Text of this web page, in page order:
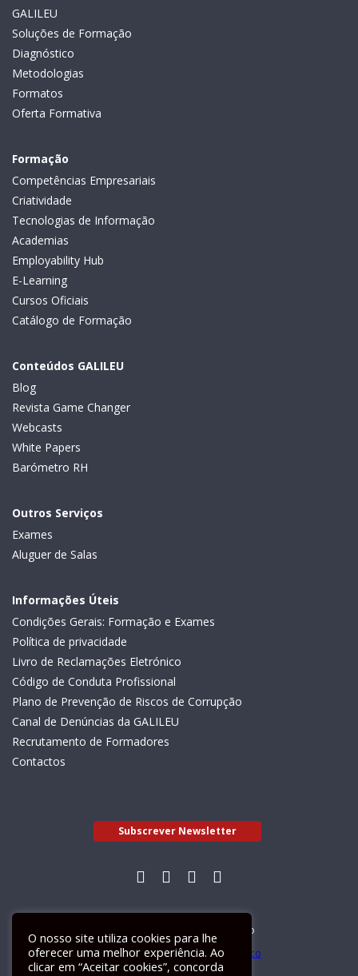
GALILEU
Soluções de Formação
Diagnóstico
Metodologias
Formatos
Oferta Formativa
Formação
Competências Empresariais
Criatividade
Tecnologias de Informação
Academias
Employability Hub
E-Learning
Cursos Oficiais
Catálogo de Formação
Conteúdos GALILEU
Blog
Revista Game Changer
Webcasts
White Papers
Barómetro RH
Outros Serviços
Exames
Aluguer de Salas
Informações Úteis
Condições Gerais: Formação e Exames
Política de privacidade
Livro de Reclamações Eletrónico
Código de Conduta Profissional
Plano de Prevenção de Riscos de Corrupção
Canal de Denúncias da GALILEU
Recrutamento de Formadores
Contactos
Subscrever Newsletter
Livro de Reclamações Electrónico
O nosso site utiliza cookies para lhe
oferecer uma melhor experiência. Ao
clicar em “Aceitar cookies”, concorda